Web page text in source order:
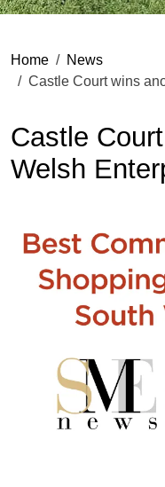
Home
News
Castle Court wins
Castle
Welsh